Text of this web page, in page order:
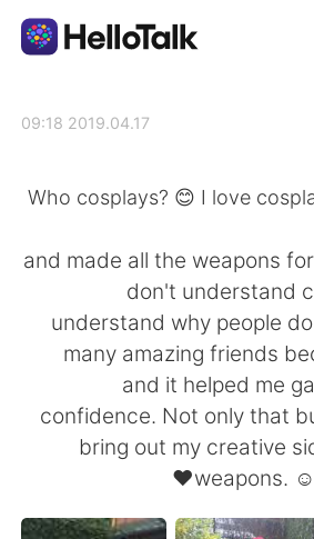
English 简体中文
Español
Français Deutsch
2019.04.17 09:18
Who cosplays? 😊 I love
and made all the weapons
don't understand
understand why people
many amazing friends
and it helped me
confidence. Not only that
bring out my creative
weapons. ☺